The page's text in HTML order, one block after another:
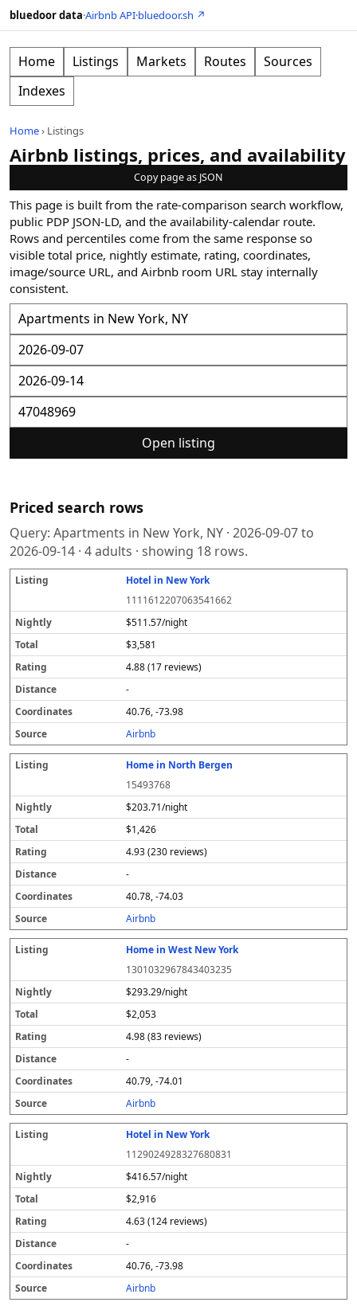
bluedoor data·Airbnb API·bluedoor.sh ↗
Home Listings Markets Routes
Sources
Indexes
Home› Listings
Airbnb listings, prices, and availability
Copy page as JSON
This page is built from the rate-comparison search workflow,
public PDP JSON-LD, and the availability-calendar route.
Rows and percentiles come from the same response so
visible total price, nightly estimate, rating, coordinates,
image/source URL, and Airbnb room URL stay internally
consistent.
Open listing
Priced search rows
Query: Apartments in New York, NY · 2026-09-07to
2026-09-14 · 4adults · showing 18 rows.
L
s
t
i
n
g
N
g
h
tl
y
t
a
l
t
n
s
a
e
o
d
a
e
u
c
Hotel in New York
1111612207063541662
$511.57/night
$3,581
4.88 (17 reviews)
-
40.76, -73.98
Airbnb
Home in North Bergen
15493768
$203.71/night
$1,426
4.93 (230 reviews)
-
40.78, -74.03
Airbnb
Home in West New York
1301032967843403235
$293.29/night
$2,053
4.98 (83 reviews)
-
40.79, -74.01
Airbnb
Hotel in New York
1129024928327680831
$416.57/night
$2,916
4.63 (124 reviews)
-
40.76, -73.98
Airbnb